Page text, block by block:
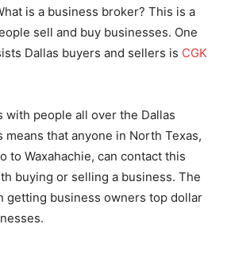
is a business broker? This is a
sell and buy businesses. One
Dallas buyers and sellers is CGK
with people all over the Dallas
means that anyone in North Texas,
to Waxahachie, can contact this
buying or selling a business. The
getting business owners top dollar